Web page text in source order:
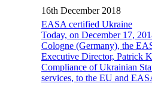
16th December 2018
EASA certified Ukraine
Today, on December 17,
Cologne (Germany), the
Executive Director, Patrick
Compliance of Ukrainian
services, to the EU and